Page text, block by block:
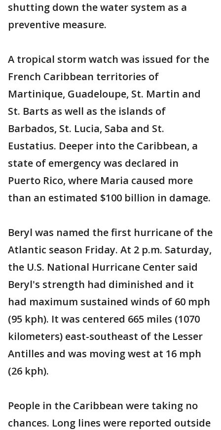
shutting down the water system as a
preventive measure.
A tropical storm watch was issued for the
French Caribbean territories of
Martinique, Guadeloupe, St. Martin and
St. Barts as well as the islands of
Barbados, St. Lucia, Saba and St.
Eustatius. Deeper into the Caribbean, a
state of emergency was declared in
Puerto Rico, where Maria caused more
than an estimated $100 billion in damage.
Beryl was named the first hurricane of the
Atlantic season Friday. At 2 p.m. Saturday,
the U.S. National Hurricane Center said
Beryl's strength had diminished and it
had maximum sustained winds of 60 mph
(95 kph). It was centered 665 miles (1070
kilometers) east-southeast of the Lesser
Antilles and was moving west at 16 mph
(26 kph).
People in the Caribbean were taking no
chances. Long lines were reported outside